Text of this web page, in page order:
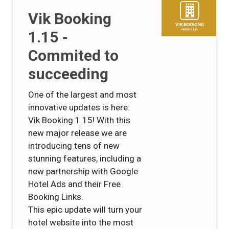
Vik Booking
1.15 -
Commited to
succeeding
One of the largest and most
innovative updates is here:
Vik Booking 1.15! With this
new major release we are
introducing tens of new
stunning features, including a
new partnership with Google
Hotel Ads and their Free
Booking Links.
This epic update will turn your
hotel website into the most